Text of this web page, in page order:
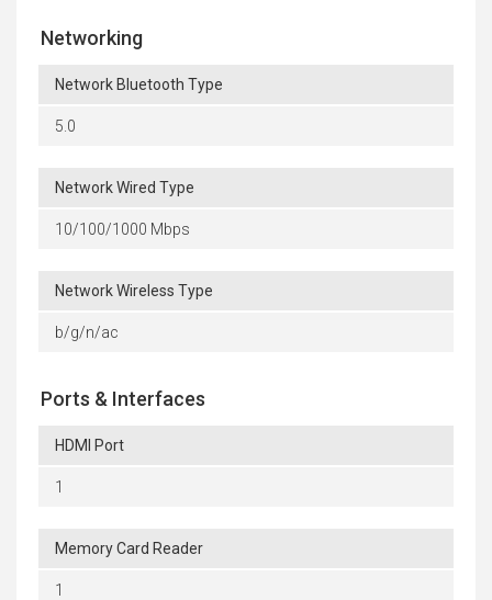
Networking
Network Bluetooth Type
5.0
Network Wired Type
10/100/1000 Mbps
Network Wireless Type
b/g/n/ac
Ports & Interfaces
HDMI Port
1
Memory Card Reader
1